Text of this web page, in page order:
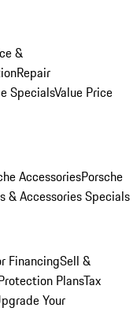
&
Repair
SpecialsValue Price
AccessoriesPorsche
& Accessories Specials
FinancingSell &
PlansTax
Your